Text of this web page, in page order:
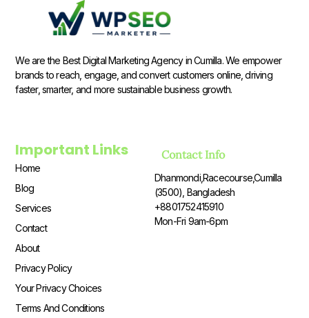
We are the Best Digital Marketing Agency in Cumilla. We empower
brands to reach, engage, and convert customers online, driving
faster, smarter, and more sustainable business growth.
Important Links
Home
Blog
Services
Contact
About
Privacy Policy
Your Privacy Choices
Terms And Conditions
Contact Info
Dhanmondi,Racecourse,Cumilla
(3500), Bangladesh
+8801752415910
Mon-Fri 9am-6pm